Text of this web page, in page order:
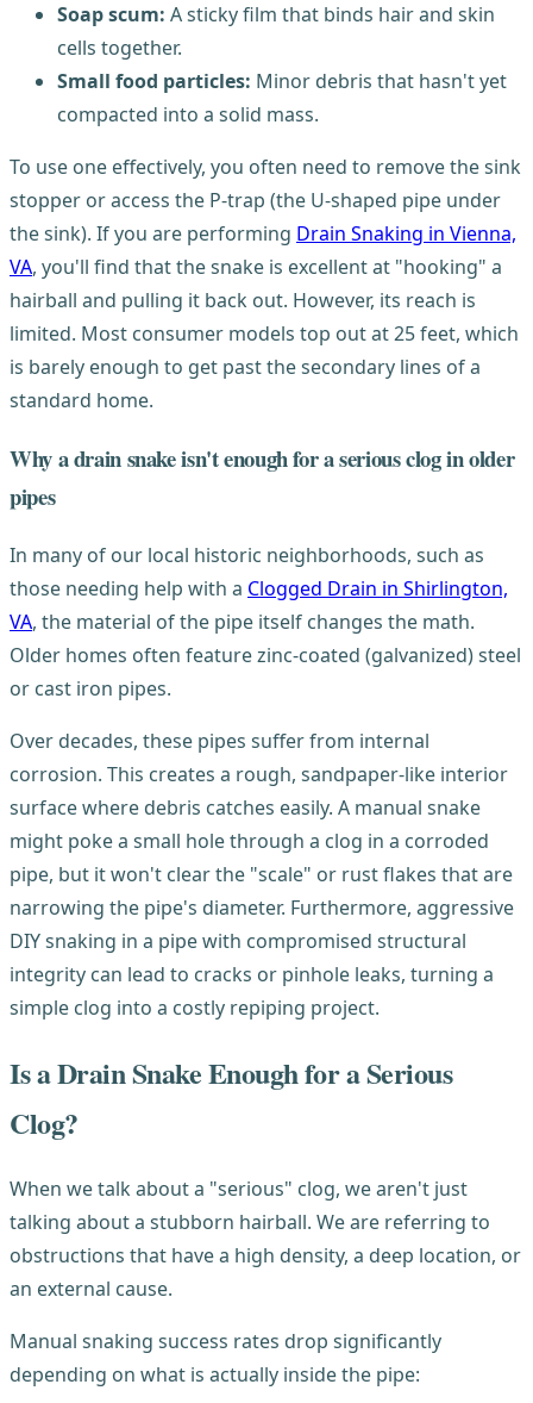
Soap scum: A sticky film that binds hair and skin
cells together.
Small food particles: Minor debris that hasn't yet
compacted into a solid mass.
To use one effectively, you often need to remove the sink
stopper or access the P-trap (the U-shaped pipe under
the sink). If you are performing Drain Snaking in Vienna,
VA, you'll find that the snake is excellent at "hooking" a
hairball and pulling it back out. However, its reach is
limited. Most consumer models top out at 25 feet, which
is barely enough to get past the secondary lines of a
standard home.
Why a drain snake isn't enough for a serious clog in older
pipes
In many of our local historic neighborhoods, such as
those needing help with a Clogged Drain in Shirlington,
VA, the material of the pipe itself changes the math.
Older homes often feature zinc-coated (galvanized) steel
or cast iron pipes.
Over decades, these pipes suffer from internal
corrosion. This creates a rough, sandpaper-like interior
surface where debris catches easily. A manual snake
might poke a small hole through a clog in a corroded
pipe, but it won't clear the "scale" or rust flakes that are
narrowing the pipe's diameter. Furthermore, aggressive
DIY snaking in a pipe with compromised structural
integrity can lead to cracks or pinhole leaks, turning a
simple clog into a costly repiping project.
Is a Drain Snake Enough for a Serious
Clog?
When we talk about a "serious" clog, we aren't just
talking about a stubborn hairball. We are referring to
obstructions that have a high density, a deep location, or
an external cause.
Manual snaking success rates drop significantly
depending on what is actually inside the pipe: